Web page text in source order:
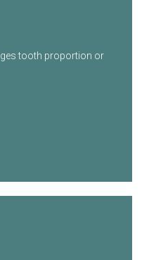
tooth proportion or